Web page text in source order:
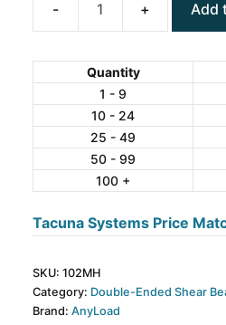
Beam
Load
Cell
quantity
Add
Quantity
1 - 9
10 - 24
25 - 49
50 - 99
100 +
Tacuna Systems Price
SKU: 102MH
Category: Double-Ended Shear
Brand: AnyLoad